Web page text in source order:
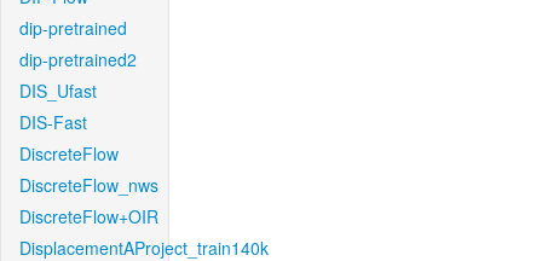
dip-pretrained
dip-pretrained2
DIS_Ufast
DIS-Fast
DiscreteFlow
DiscreteFlow_nws
DiscreteFlow+OIR
DisplacementAProject_train140k